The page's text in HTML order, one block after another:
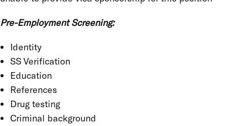
Pre-Employment Screening:
Identity
SS Verification
Education
References
Drug testing
Criminal background